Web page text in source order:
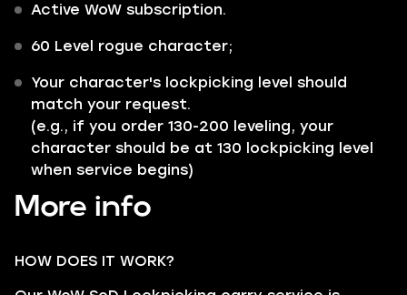
Active WoW subscription.
60 Level rogue character;
Your character's lockpicking level should
match your request.
(e.g., if you order 130-200 leveling, your
character should be at 130 lockpicking level
when service begins)
More info
HOW DOES IT WORK?